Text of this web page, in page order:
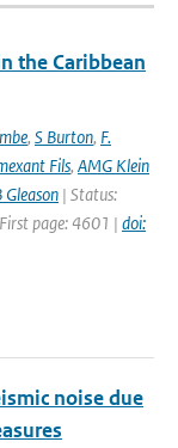
the Caribbean
, S Burton, F.
Fils, AMG Klein
Gleason | Status:
page: 4601 | doi:
noise due